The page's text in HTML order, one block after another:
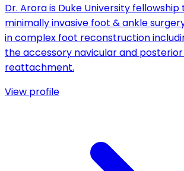
Dr. Arora is Duke University fellowship
minimally invasive foot & ankle
in complex foot reconstruction
the accessory navicular and
reattachment.
View profile